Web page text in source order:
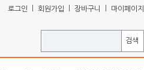
로그인 회원가입 장바구니 마이페이지
검색